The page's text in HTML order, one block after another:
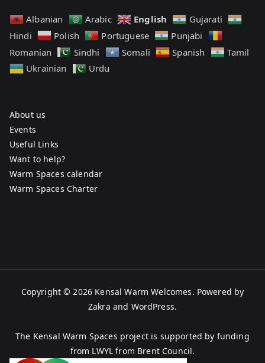
Albanian Arabic English
Gujarati
Hindi
Polish Portuguese
Punjabi
Romanian
Sindhi Somali Spanish
Tamil
Ukrainian
Urdu
About us
Events
Useful Links
Want to help?
Warm Spaces calendar
Warm Spaces Charter
Copyright © 2026 Kensal Warm Welcomes. Powered by
Zakra and WordPress.
The Kensal Warm Spaces project is supported by funding
from LWYL from Brent Council.